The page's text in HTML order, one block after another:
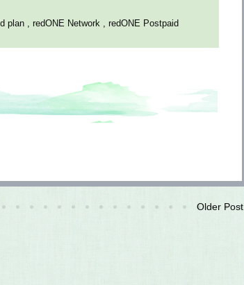
plan , redONE Network , redONE Postpaid
Older Post